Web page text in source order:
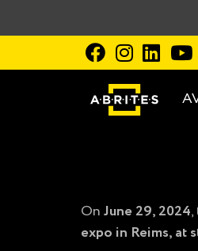
OnJune 29, 2024
expo in Reims, at